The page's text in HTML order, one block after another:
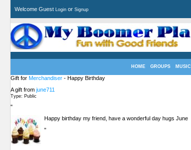
Welcome Guest Loginor Signup
HOME GROUPS MUSIC
Gift for Merchandiser- Happy Birthday
A gift from june711
Type: Public
"
Happy birthday my friend, have a wonderful day hugs June
"